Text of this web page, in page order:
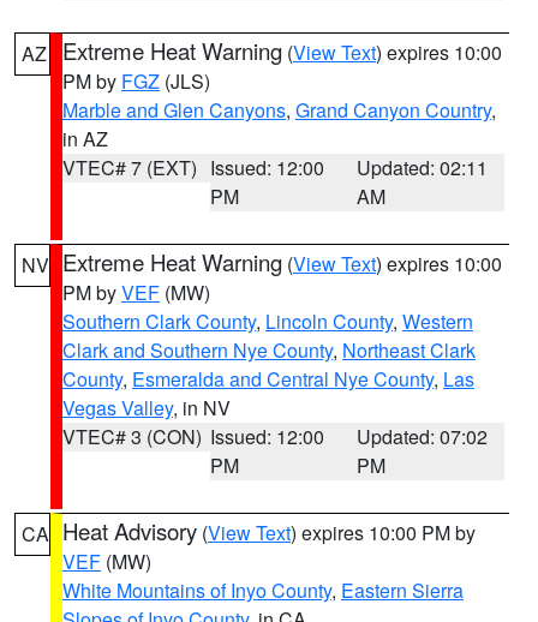
AZ Extreme Heat Warning (View Text) expires 10:00
PM by FGZ (JLS)
Marble and Glen Canyons, Grand Canyon Country,
in AZ
VTEC# 7 (EXT) Issued: 12:00
PM
Updated: 02:11
AM
NV Extreme Heat Warning (View Text) expires 10:00
PM byVEF (MW)
Southern Clark County, Lincoln County, Western
Clark and Southern Nye County, Northeast Clark
County, Esmeralda and Central Nye County, Las
Vegas Valley, in NV
VTEC# 3 (CON) Issued: 12:00
PM
Updated: 07:02
PM
CA Heat Advisory (View Text) expires 10:00 PM by
VEF (MW)
White Mountains of Inyo County, Eastern Sierra